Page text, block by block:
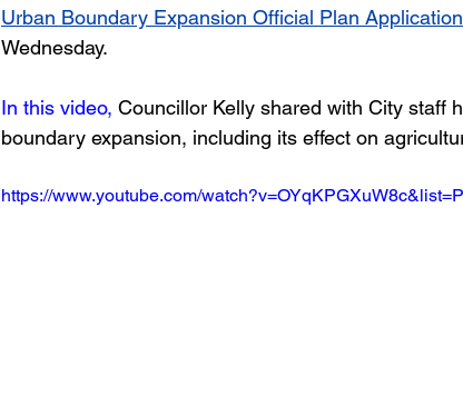
Urban Boundary Expansion Official Plan
Wednesday.
In this video, Councillor Kelly shared with City staff
boundary expansion, including its effect on
https://www.youtube.com/